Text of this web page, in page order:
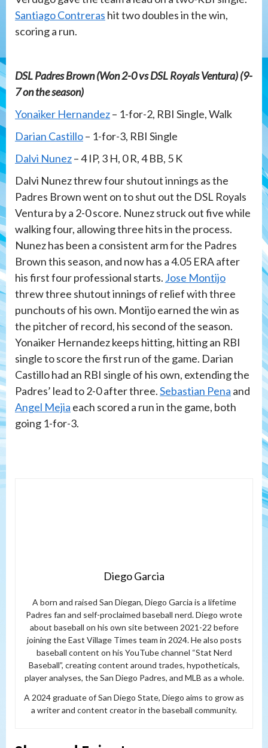
Santiago Contreras hit two doubles in the win,
scoring a run.
DSL Padres Brown (Won 2-0 vs DSL Royals Ventura) (9-
7 on the season)
Yonaiker Hernandez– 1-for-2, RBI Single, Walk
Darian Castillo– 1-for-3, RBI Single
Dalvi Nunez– 4 IP, 3 H, 0 R, 4 BB, 5 K
Dalvi Nunez threw four shutout innings as the
Padres Brown went on to shut out the DSL Royals
Ventura by a 2-0 score. Nunez struck out five while
walking four, allowing three hits in the process.
Nunez has been a consistent arm for the Padres
Brown this season, and now has a 4.05 ERA after
his first four professional starts. Jose Montijo
threw three shutout innings of relief with three
punchouts of his own. Montijo earned the win as
the pitcher of record, his second of the season.
Yonaiker Hernandez keeps hitting, hitting an RBI
single to score the first run of the game. Darian
Castillo had an RBI single of his own, extending the
Padres’ lead to 2-0 after three.Sebastian Pena and
Angel Mejia each scored a run in the game, both
going 1-for-3.
Diego Garcia
A born and raised San Diegan, Diego Garcia is a lifetime
Padres fan and self-proclaimed baseball nerd. Diego wrote
about baseball on his own site between 2021-22 before
joining the East Village Times team in 2024. He also posts
baseball content on his YouTube channel “Stat Nerd
Baseball”, creating content around trades, hypotheticals,
player analyses, the San Diego Padres, and MLB as a whole.
A 2024 graduate of San Diego State, Diego aims to grow as
a writer and content creator in the baseball community.